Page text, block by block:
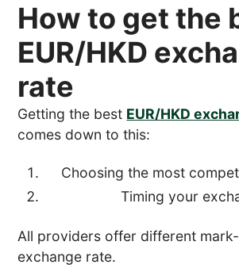
How to get the
EUR/HKD
rate
Getting the best EUR/HKD
comes down to this:
Choosing the most
Timing your
All providers offer different
exchange rate.